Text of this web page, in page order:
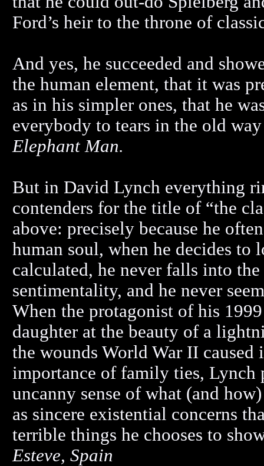
Ford’s heir to the throne of
And yes, he succeeded and
the human element, that it was
as in his simpler ones, that he
everybody to tears in the old
Elephant Man.
But in David Lynch everything
contenders for the title of “the
above: precisely because he
human soul, when he decides to
calculated, he never falls into
sentimentality, and he never
When the protagonist of his
daughter at the beauty of a
the wounds World War II caused
importance of family ties, Lynch
uncanny sense of what (and
as sincere existential concerns
terrible things he chooses to
Esteve, Spain